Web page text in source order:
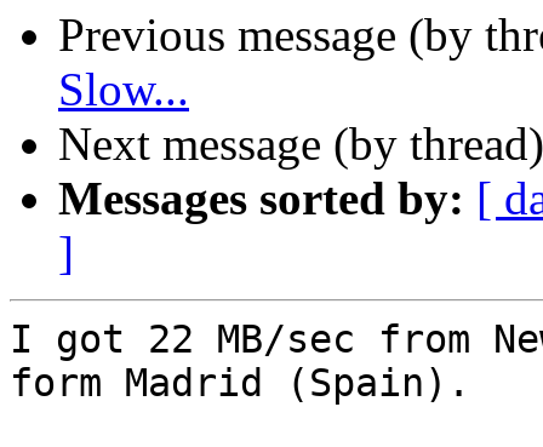
Previous message (by
Slow...
Next message (by
Messages sorted by: [
]
I got 22 MB/sec from
form Madrid (Spain).